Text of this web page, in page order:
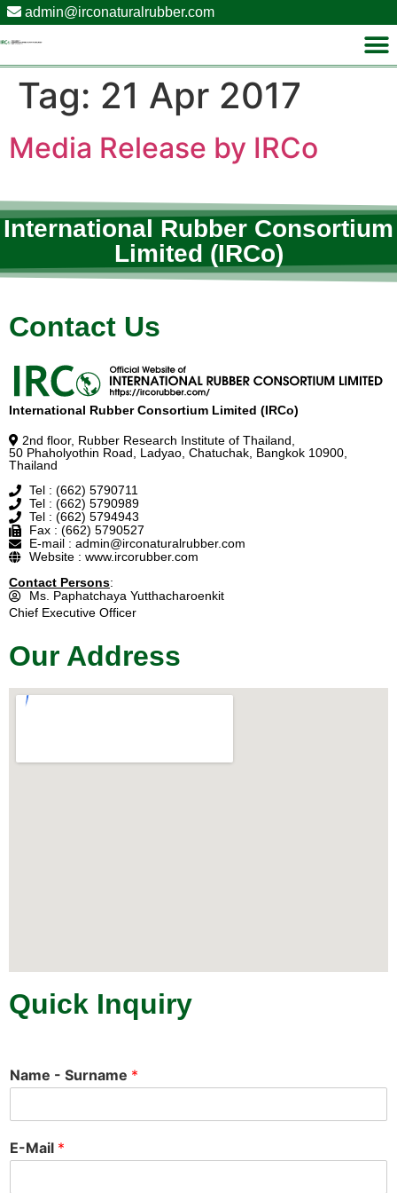
admin@irconaturalrubber.com
Tag: 21 Apr 2017
Media Release by IRCo
International Rubber Consortium
Limited (IRCo)
Contact Us
International Rubber Consortium Limited (IRCo)
2nd floor, Rubber Research Institute of Thailand,
50 Phaholyothin Road, Ladyao, Chatuchak, Bangkok 10900,
Thailand
Tel : (662) 5790711
Tel : (662) 5790989
Tel : (662) 5794943
Fax : (662) 5790527
E-mail : admin@irconaturalrubber.com
Website : www.ircorubber.com
Contact Persons:
Ms. Paphatchaya Yutthacharoenkit
Chief Executive Officer
Our Address
Quick Inquiry
Name - Surname *
E-Mail *